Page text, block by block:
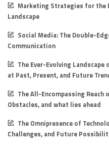
Marketing Strategies for the
Landscape
Social Media: The Double-
Communication
The Ever-Evolving
at Past, Present, and Future
The All-Encompassing
Obstacles, and what lies ahead
The Omnipresence of
Challenges, and Future